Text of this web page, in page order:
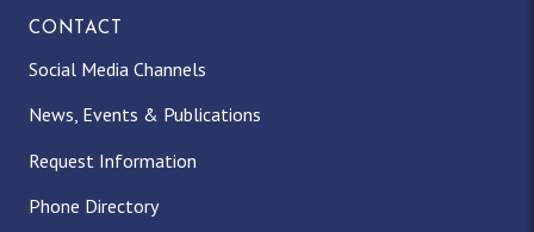
CONTACT
Social Media Channels
News, Events & Publications
Request Information
Phone Directory